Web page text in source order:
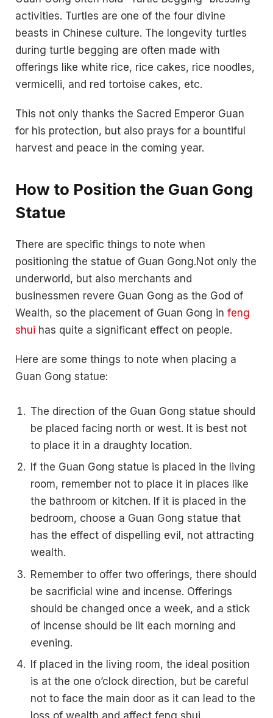
activities. Turtles are one of the four divine
beasts in Chinese culture. The longevity turtles
during turtle begging are often made with
offerings like white rice, rice cakes, rice noodles,
vermicelli, and red tortoise cakes, etc.
This not only thanks the Sacred Emperor Guan
for his protection, but also prays for a bountiful
harvest and peace in the coming year.
How to Position the Guan Gong
Statue
There are specific things to note when
positioning the statue of Guan Gong.Not only the
underworld, but also merchants and
businessmen revere Guan Gong as the God of
Wealth, so the placement of Guan Gong in feng
shui has quite a significant effect on people.
Here are some things to note when placing a
Guan Gong statue:
The direction of the Guan Gong statue should
be placed facing north or west. It is best not
to place it in a draughty location.
If the Guan Gong statue is placed in the living
room, remember not to place it in places like
the bathroom or kitchen. If it is placed in the
bedroom, choose a Guan Gong statue that
has the effect of dispelling evil, not attracting
wealth.
Remember to offer two offerings, there should
be sacrificial wine and incense. Offerings
should be changed once a week, and a stick
of incense should be lit each morning and
evening.
If placed in the living room, the ideal position
is at the one o’clock direction, but be careful
not to face the main door as it can lead to the